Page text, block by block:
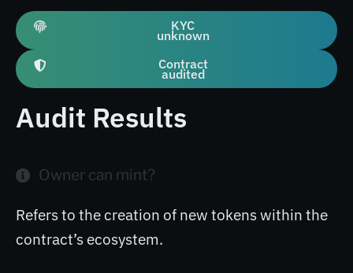
KYC
unknown
Contract
audited
Audit Results
Owner can mint?
Refers to the creation of new tokens within the
contract’s ecosystem.